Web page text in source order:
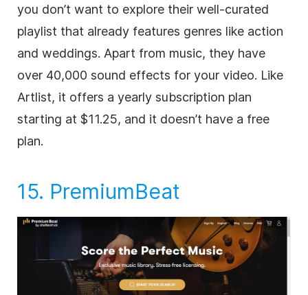
you don’t want to explore their well-curated
playlist that already features genres like action
and weddings. Apart from music, they have
over 40,000 sound effects for your video. Like
Artlist, it offers a yearly subscription plan
starting at $11.25, and it doesn’t have a free
plan.
15. PremiumBeat